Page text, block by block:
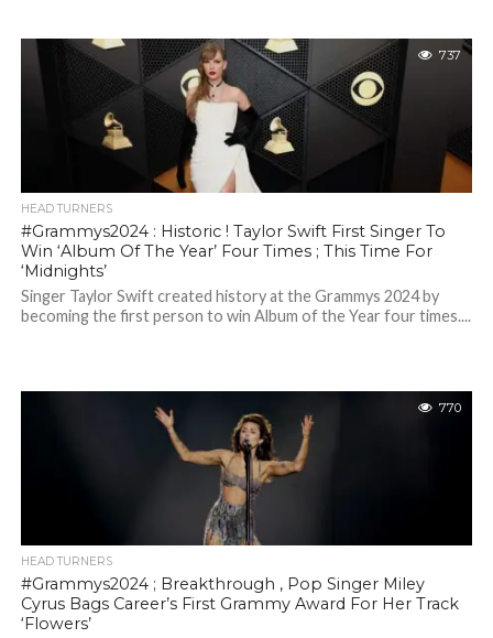
737
HEAD TURNERS
#Grammys2024 : Historic ! Taylor Swift First Singer To
Win ‘Album Of The Year’ Four Times ; This Time For
‘Midnights’
Singer Taylor Swift created history at the Grammys 2024 by
becoming the first person to win Album of the Year four times....
770
HEAD TURNERS
#Grammys2024 ; Breakthrough , Pop Singer Miley
Cyrus Bags Career’s First Grammy Award For Her Track
‘Flowers’